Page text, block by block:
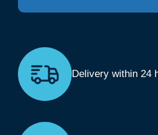
Delivery within 24